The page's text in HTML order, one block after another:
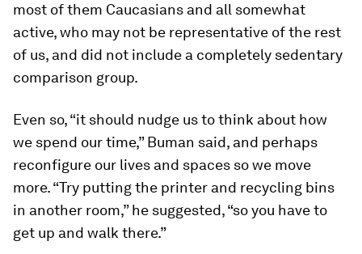
most of them Caucasians and all somewhat
active, who may not be representative of the rest
of us, and did not include a completely sedentary
comparison group.
Even so, “it should nudge us to think about how
we spend our time,” Buman said, and perhaps
reconfigure our lives and spaces so we move
more. “Try putting the printer and recycling bins
in another room,” he suggested, “so you have to
get up and walk there.”